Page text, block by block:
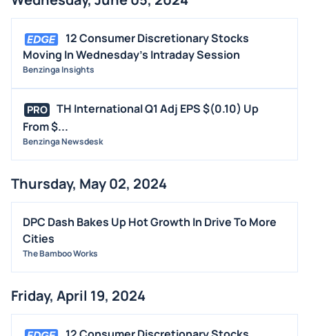
12 Consumer Discretionary Stocks
Moving In Wednesday's Intraday Session
Benzinga Insights
PRO
TH International Q1 Adj EPS $(0.10) Up
From $...
Benzinga Newsdesk
Thursday, May 02, 2024
DPC Dash Bakes Up Hot Growth In Drive To More
Cities
The Bamboo Works
Friday, April 19, 2024